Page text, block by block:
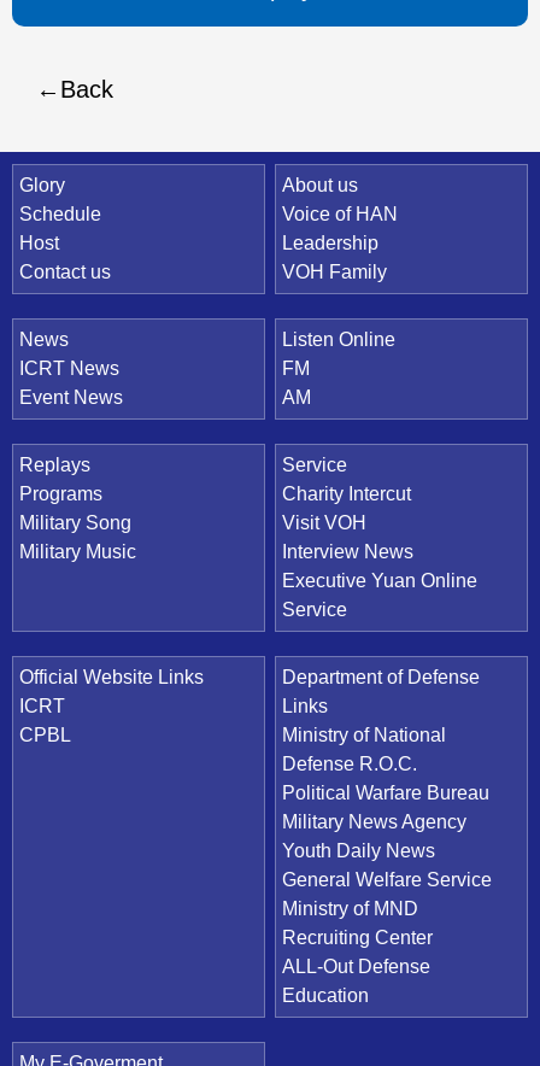
Back
Quick Link
Glory
Schedule
Host
Contact us
About us
Voice of HAN
Leadership
VOH Family
News
ICRT News
Event News
Listen Online
FM
AM
Replays
Programs
Military Song
Military Music
Service
Charity Intercut
Visit VOH
Interview News
Executive Yuan Online
Service
Official Website Links
ICRT
CPBL
Department of Defense
Links
Ministry of National
Defense R.O.C.
Political Warfare Bureau
Military News Agency
Youth Daily News
General Welfare Service
Ministry of MND
Recruiting Center
ALL-Out Defense
Education